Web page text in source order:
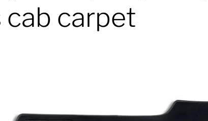
cab carpet